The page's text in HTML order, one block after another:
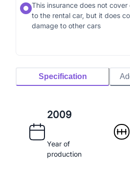
This insurance does not cover
to the rental car, but it does
damage to other cars
Specification
2009
Year of
production